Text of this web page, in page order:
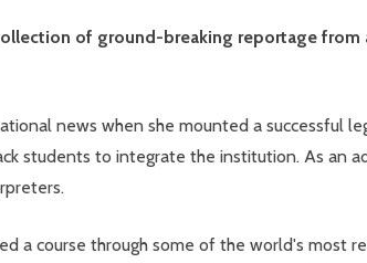
of ground-breaking reportage
news when she mounted a successful
students to integrate the institution. As an
a course through some of the world's most